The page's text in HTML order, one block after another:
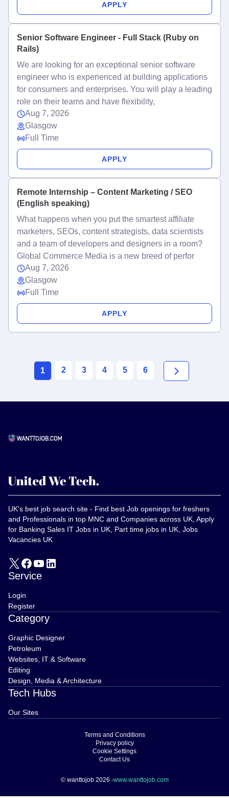
APPLY
Senior Software Engineer - Full Stack (Ruby on
Rails)
We are looking for an exceptional senior software
engineer who is experienced at building applications
for consumers and enterprises. You will play a leading
role on their teams and have flexibility,
Aug 7, 2026
Glasgow
Full Time
APPLY
Remote Internship – Content Marketing / SEO
(English speaking)
What happens when you put the smartest affiliate
marketers, SEOs, content strategists, data scientists
and a team of developers and designers in a room?
Global Commerce Media is a new breed of perfor
Aug 7, 2026
Glasgow
Full Time
APPLY
1 2 3 4 5 6
UK's best job search site - Find best Job openings for freshers
and Professionals in top MNC and Companies across UK, Apply
for Banking Sales IT Jobs in UK, Part time jobs in UK, Jobs
Vacancies UK
Service
Login
Register
Category
Graphic Designer
Petroleum
Websites, IT & Software
Editing
Design, Media & Architecture
Tech Hubs
Our Sites
Terms and Conditions
Privacy policy
Cookie Settings
Contact Us
© wanttojob 2026 -www.wanttojob.com